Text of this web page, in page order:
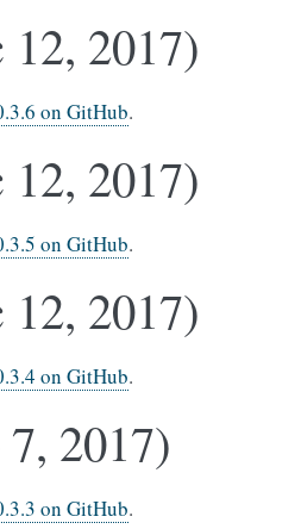
2017)
on GitHub.
2017)
on GitHub.
2017)
on GitHub.
2017)
on GitHub.